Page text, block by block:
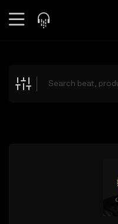
Explore